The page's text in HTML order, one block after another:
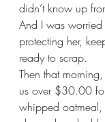
didn’t know up
And I was
protecting her,
ready to scrap.
Then that
us over $30.00
whipped oatmeal,